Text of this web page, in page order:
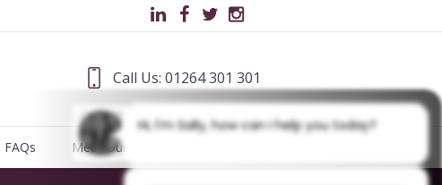
Call Us: 01264 301 301
FAQs Meet Our Team
Hi, I'm Sally, how can I help you today?